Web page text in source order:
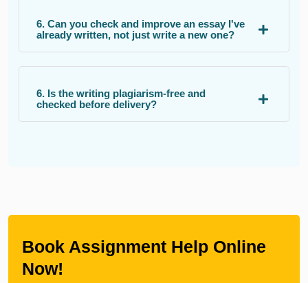
6. Can you check and improve an essay I've
already written, not just write a new one?
6. Is the writing plagiarism-free and
checked before delivery?
Book Assignment Help Online
Now!